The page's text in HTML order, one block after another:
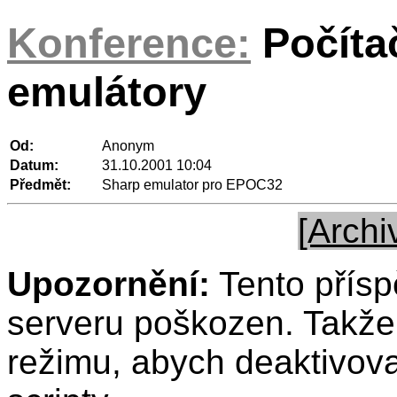
Konference:
emulátory
Od:
Anonym
Datum:
31.10.2001 10:04
Předmět:
Sharp emulator pro EPOC32
Upozornění: Tento
serveru poškozen.
režimu, abych